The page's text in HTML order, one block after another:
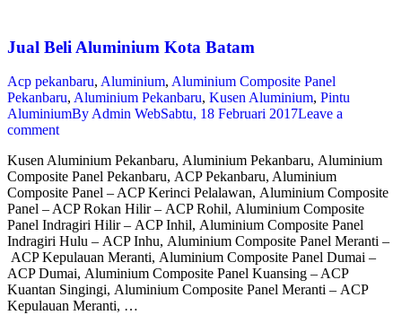
Jual Beli Aluminium Kota Batam
Acp pekanbaru, Aluminium, Aluminium Composite Panel
Pekanbaru, Aluminium Pekanbaru, Kusen Aluminium, Pintu
AluminiumBy Admin WebSabtu, 18 Februari 2017Leave a
comment
Kusen Aluminium Pekanbaru, Aluminium Pekanbaru, Aluminium
Composite Panel Pekanbaru, ACP Pekanbaru, Aluminium
Composite Panel – ACP Kerinci Pelalawan, Aluminium Composite
Panel – ACP Rokan Hilir – ACP Rohil, Aluminium Composite
Panel Indragiri Hilir – ACP Inhil, Aluminium Composite Panel
Indragiri Hulu – ACP Inhu, Aluminium Composite Panel Meranti –
ACP Kepulauan Meranti, Aluminium Composite Panel Dumai –
ACP Dumai, Aluminium Composite Panel Kuansing – ACP
Kuantan Singingi, Aluminium Composite Panel Meranti – ACP
Kepulauan Meranti, …